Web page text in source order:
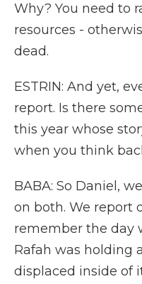
Why? You need to
resources -
dead.
ESTRIN: And yet,
report. Is there
this year whose
when you think
BABA: So Daniel,
on both. We report
remember the day
Rafah was holding
displaced inside of